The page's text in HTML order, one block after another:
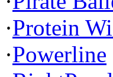
·Protein
·Powerline